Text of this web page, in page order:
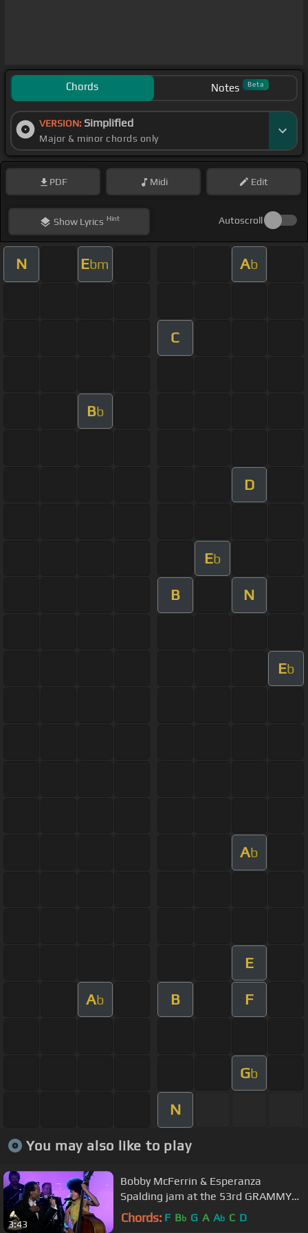
Chords Notes Beta
VERSION: Simplified
Major & minor chords only
PDF Midi Edit
ShowLyrics Hint Autoscroll
N Ebm Ab
C
Bb
D
Eb
B N
Eb
Ab
E
Ab B F
Gb
N
You may also like to play
3:43
Bobby McFerrin & Esperanza
Spalding jam at the 53rd GRAMMY
Pre-Tel | GRAMMYs
Chords: F Bb G A Ab C D